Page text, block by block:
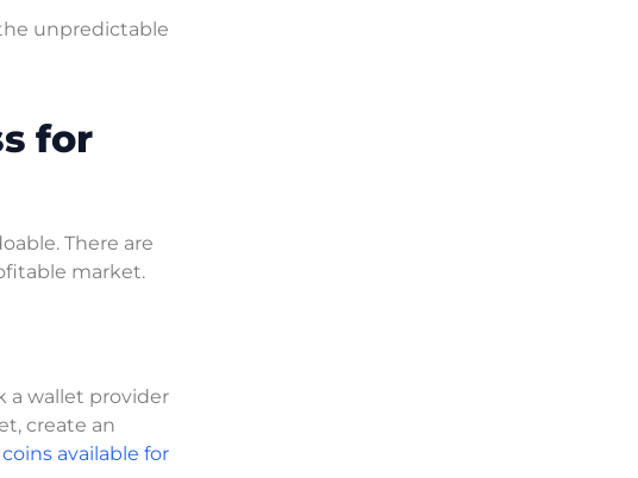
unpredictable
for
There are
market.
a wallet provider
create an
available for